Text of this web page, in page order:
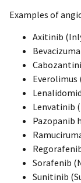
Examples of
Axitinib
Lenvatinib
Pazopanib
Sorafenib
Sunitinib